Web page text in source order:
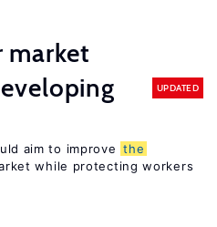
market
UPDATED
aim to improve the
while protecting workers